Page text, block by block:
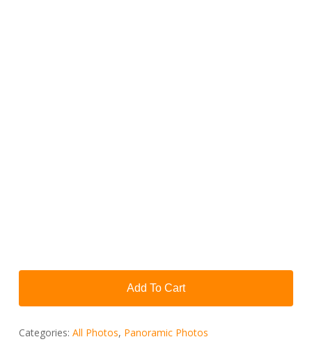
Add To Cart
Categories: All Photos, Panoramic Photos